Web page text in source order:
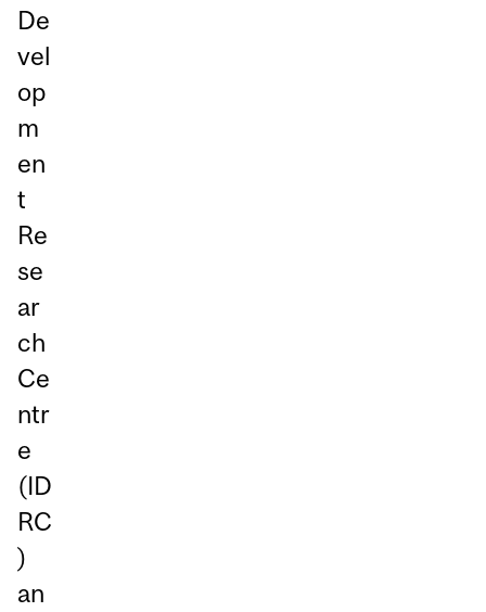
De
vel
op
m
en
t
Re
se
ar
ch
Ce
ntr
e
(ID
RC
)
an